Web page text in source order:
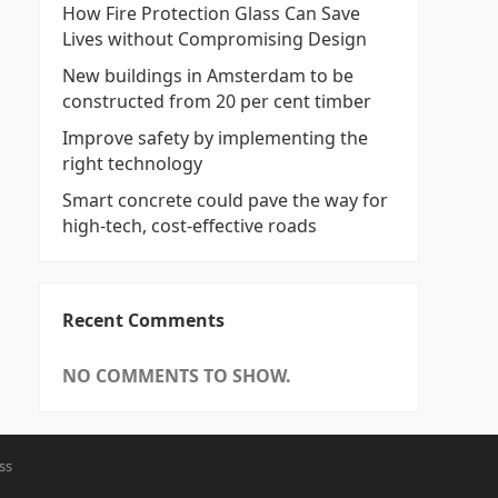
How Fire Protection Glass Can Save
Lives without Compromising Design
New buildings in Amsterdam to be
constructed from 20 per cent timber
Improve safety by implementing the
right technology
Smart concrete could pave the way for
high-tech, cost-effective roads
Recent Comments
NO COMMENTS TO SHOW.